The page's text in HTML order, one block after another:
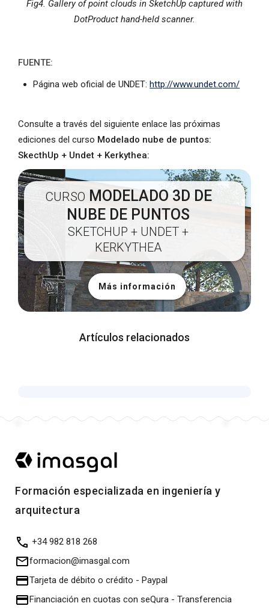
Fig4. Gallery of point clouds in SketchUp captured with
DotProduct hand-held scanner.
FUENTE:
Página web oficial de UNDET: http://www.undet.com/
Consulte a través del siguiente enlace las próximas
ediciones del curso Modelado nube de puntos:
SkecthUp + Undet + Kerkythea:
CURSO MODELADO 3D DE
NUBE DE PUNTOS
SKETCHUP + UNDET +
KERKYTHEA
Más información
Artículos relacionados
Formación especializada en ingeniería y
arquitectura
+34 982 818 268
formacion@imasgal.com
Tarjeta de débito o crédito - Paypal
Financiación en cuotas con seQura - Transferencia